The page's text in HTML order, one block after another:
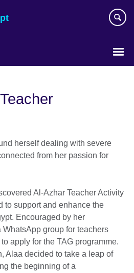
herself dealing with severe
from her passion for
Al-Azhar Teacher Activity
to support and enhance the
Encouraged by her
group for teachers
apply for the TAG programme.
Alaa decided to take a leap of
the beginning of a